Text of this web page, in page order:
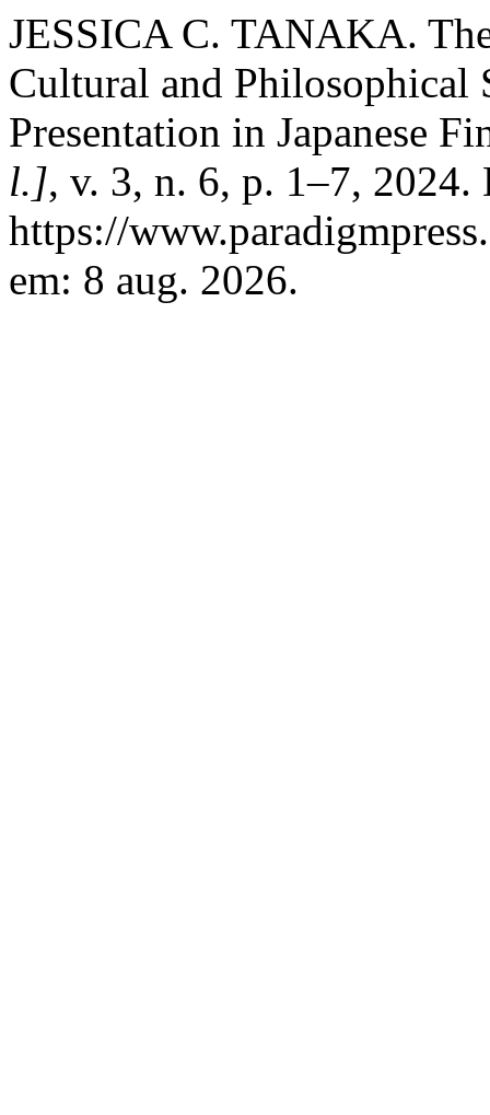
JESSICA C. TANAKA.
Cultural and Philosophical
Presentation in Japanese
l.], v. 3, n. 6, p. 1–7,
https://
em: 8 aug. 2026.